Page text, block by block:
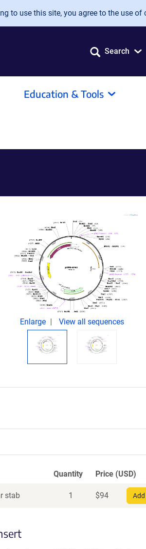
to use this site, you agree to the use of
Search
Education & Tools
Enlarge View all sequences
Quantity Price (USD)
stab 1 $94